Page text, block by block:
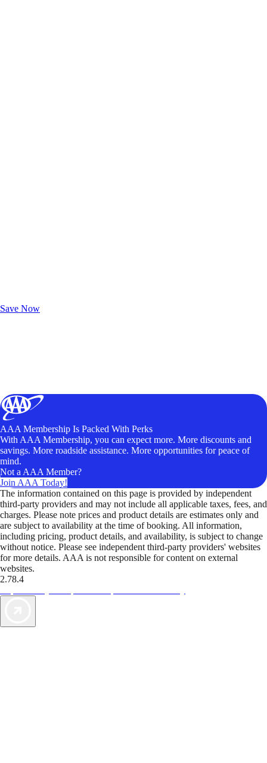
Save Now
AAA Membership Is Packed With Perks
With AAA Membership, you can expect more. More discounts and
savings. More roadside assistance. More opportunities for peace of
mind.
Not a AAA Member?
Join AAA Today!
The information contained on this page is provided by independent
third-party providers and may not include all applicable taxes, fees, and
charges. Please note prices and product details are estimates only and
are subject to availability at the time of booking. All information,
including pricing, product details, and availability, is subject to change
without notice. Please see independent third-party providers' websites
for more details. AAA is not responsible for content on external
websites.
2.78.4